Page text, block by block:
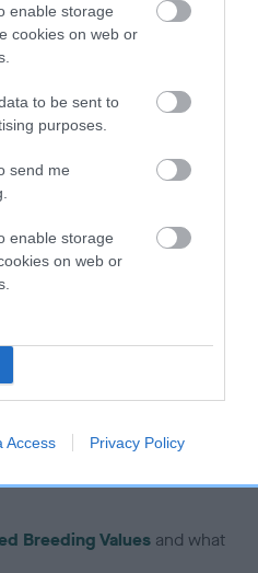
enable storage
cookies on web or
to be sent to
purposes.
send me
enable storage
on web or
Access Privacy Policy
towards the red), the
the dog has not been tested
This is typically reflected in
the EBV for this dog. Please
and therefore are not
lifestyle, diet, exercise etc.
than average (i.e. a minus
Breeding Values and what